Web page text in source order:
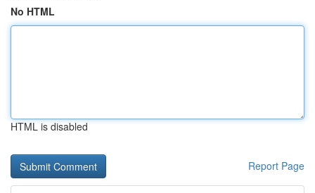
No HTML
HTML is disabled
Report Page